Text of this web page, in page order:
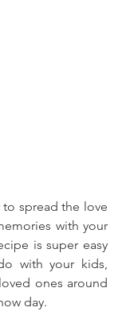
spread the love
with your
is super easy
with your kids,
ones around
day.